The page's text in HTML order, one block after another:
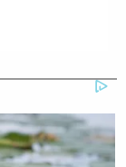
There’s
for us to